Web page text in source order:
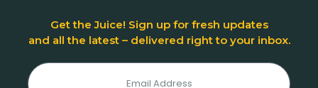
Get the Juice! Sign up for fresh updates
and all the latest – delivered right to your inbox.